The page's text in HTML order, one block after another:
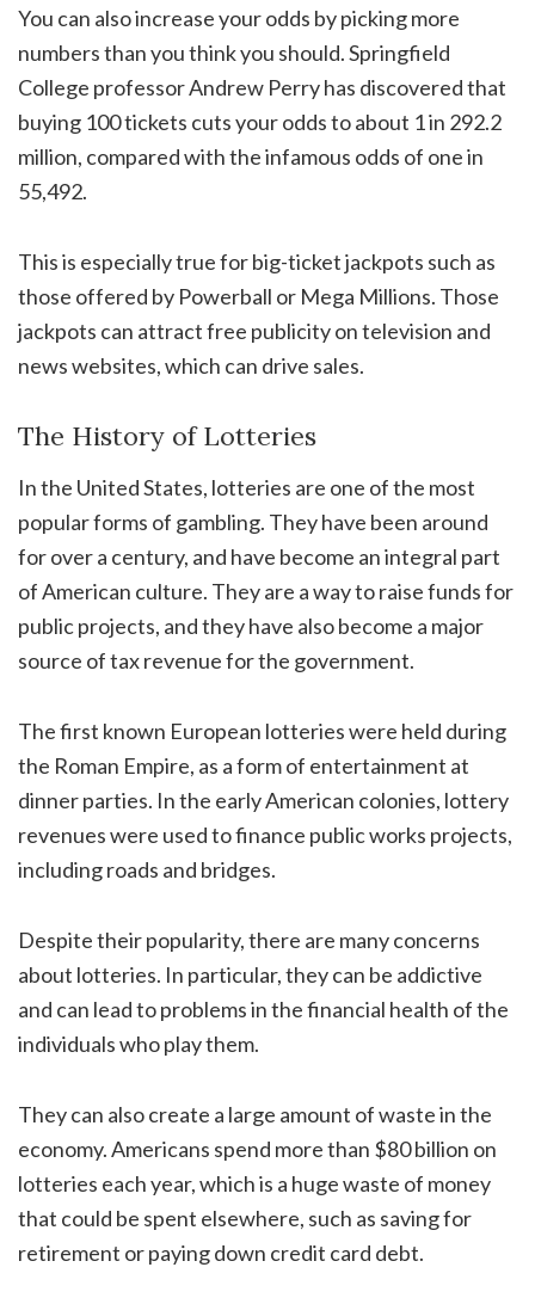
You can also increase your odds by picking more
numbers than you think you should. Springfield
College professor Andrew Perry has discovered that
buying 100 tickets cuts your odds to about 1 in 292.2
million, compared with the infamous odds of one in
55,492.
This is especially true for big-ticket jackpots such as
those offered by Powerball or Mega Millions. Those
jackpots can attract free publicity on television and
news websites, which can drive sales.
The History of Lotteries
In the United States, lotteries are one of the most
popular forms of gambling. They have been around
for over a century, and have become an integral part
of American culture. They are a way to raise funds for
public projects, and they have also become a major
source of tax revenue for the government.
The first known European lotteries were held during
the Roman Empire, as a form of entertainment at
dinner parties. In the early American colonies, lottery
revenues were used to finance public works projects,
including roads and bridges.
Despite their popularity, there are many concerns
about lotteries. In particular, they can be addictive
and can lead to problems in the financial health of the
individuals who play them.
They can also create a large amount of waste in the
economy. Americans spend more than $80 billion on
lotteries each year, which is a huge waste of money
that could be spent elsewhere, such as saving for
retirement or paying down credit card debt.